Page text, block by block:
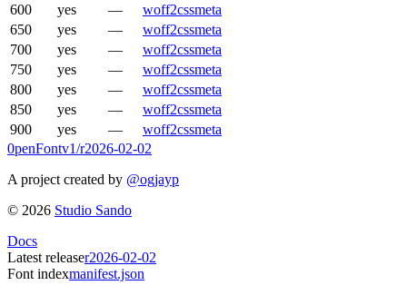
600
yes — woff2cssmeta
650
yes — woff2cssmeta
700
yes — woff2cssmeta
750
yes — woff2cssmeta
800
yes — woff2cssmeta
850
yes — woff2cssmeta
900
yes — woff2cssmeta
0penFontv1/r2026-02-02
A project created by @ogjayp
© 2026 Studio Sando
Docs
Latest releaser2026-02-02
Font indexmanifest.json